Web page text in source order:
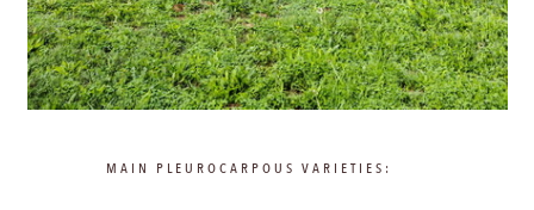
MAIN PLEUROCARPOUS VARIETIES: